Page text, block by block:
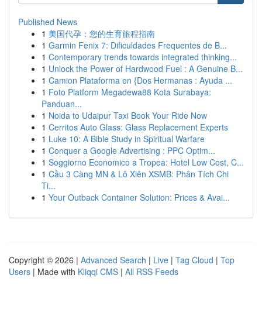
Published News
1 美国代孕：您的生育旅程指南
1 Garmin Fenix 7: Dificuldades Frequentes de B...
1 Contemporary trends towards integrated thinking...
1 Unlock the Power of Hardwood Fuel : A Genuine B...
1 Camion Plataforma en {Dos Hermanas : Ayuda ...
1 Foto Platform Megadewa88 Kota Surabaya:
Panduan...
1 Noida to Udaipur Taxi Book Your Ride Now
1 Cerritos Auto Glass: Glass Replacement Experts
1 Luke 10: A Bible Study in Spiritual Warfare
1 Conquer a Google Advertising : PPC Optim...
1 Soggiorno Economico a Tropea: Hotel Low Cost, C...
1 Cầu 3 Càng MN & Lô Xiên XSMB: Phân Tích Chi
Ti...
1 Your Outback Container Solution: Prices & Avai...
Copyright © 2026 | Advanced Search | Live | Tag Cloud | Top
Users | Made with Kliqqi CMS | All RSS Feeds